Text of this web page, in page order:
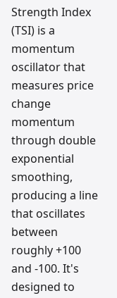
team
Strength Index
(TSI) is a
momentum
oscillator that
measures price
change
momentum
through double
exponential
smoothing,
producing a line
that oscillates
between
roughly +100
and -100. It's
designed to